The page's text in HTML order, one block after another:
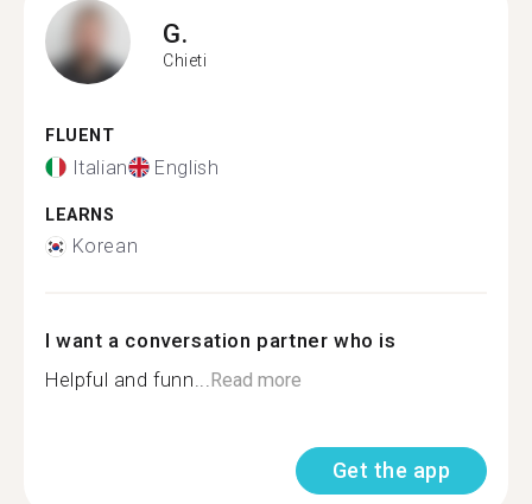
G.
Chieti
FLUENT
Italian English
LEARNS
Korean
I want a conversation partner who is
Helpful and funn...Read more
Get the app